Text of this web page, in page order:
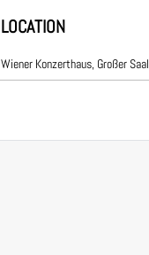
LOCATION
Wiener Konzerthaus, Großer Saal